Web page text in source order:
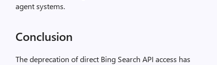
agent systems.
Conclusion
The deprecation of direct Bing Search API access has